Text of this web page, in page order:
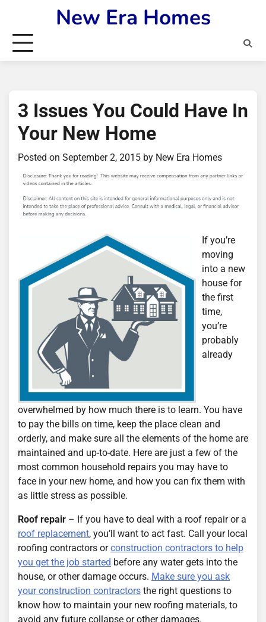
content
New Era Homes
3 Issues You Could Have In
Your New Home
Posted on September 2, 2015 by New Era Homes
If you’re
moving
into a new
house for
the first
time,
you’re
probably
already
overwhelmed by how much there is to learn. You have
to pay the bills on time, keep the place clean and
orderly, and make sure all the elements of the home are
maintained and up-to-date. Here are just a few of the
most common household repairs you may have to
face in your new home, and how you can fix them with
as little stress as possible.
Roof repair – If you have to deal with a roof repair or a
roof replacement, you’ll want to act fast. Call your local
roofing contractors orconstruction contractors to help
you get the job started before any water gets into the
house, or other damage occurs. Make sure you ask
your construction contractors the right questions to
know how to maintain your new roofing materials, to
avoid any future collapse or other damages.